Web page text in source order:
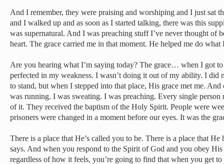
And I remember, they were praising and worshiping and I just sat
and I walked up and as soon as I started talking, there was this
was supernatural. And I was preaching stuff I’ve never thought of
heart. The grace carried me in that moment. He helped me do
Are you hearing what I’m saying today? The grace… when I got
perfected in my weakness. I wasn’t doing it out of my ability. I did
to stand, but when I stepped into that place, His grace met me.
was running. I was sweating. I was preaching. Every single person
of it. They received the baptism of the Holy Spirit. People were
prisoners were changed in a moment before our eyes. It was the
There is a place that He’s called you to be. There is a place that
says. And when you respond to the Spirit of God and you obey
regardless of how it feels, you’re going to find that when you get